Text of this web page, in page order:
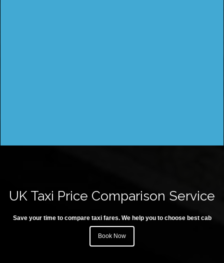
UK Taxi Price Comparison Service
Save your time to compare taxi fares. We help you to choose best cab
Book Now